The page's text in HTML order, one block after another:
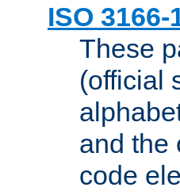
ISO 3166-
These
(official
and the
code